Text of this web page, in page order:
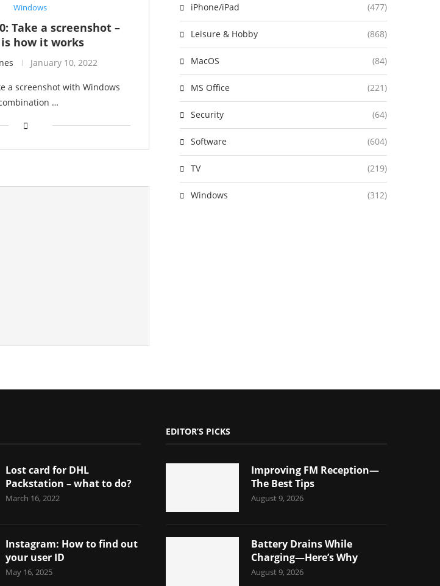
Windows
Take a screenshot –
how it works
January 10, 2022
a screenshot with Windows
…
iPhone/iPad (477)
Leisure & Hobby (868)
MacOS (84)
MS Office (221)
Security (64)
Software (604)
TV (219)
Windows (312)
Lost card for DHL
Packstation – what to do?
March 16, 2022
Instagram: How to find out
your user ID
May 16, 2025
EDITOR’S PICKS
Improving FM Reception—
The Best Tips
August 9, 2026
Battery Drains While
Charging—Here’s Why
August 9, 2026